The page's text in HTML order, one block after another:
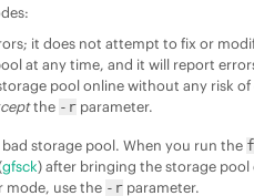
it does not attempt to fix or
at any time, and it will report
pool online without any risk of
the -r parameter.
storage pool. When you run the
gfsck) after bringing the storage pool
mode, use the -r parameter.